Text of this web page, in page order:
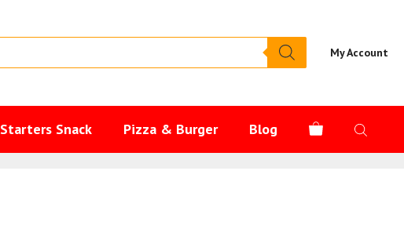
My Account
Starters Snack Pizza & Burger Blog